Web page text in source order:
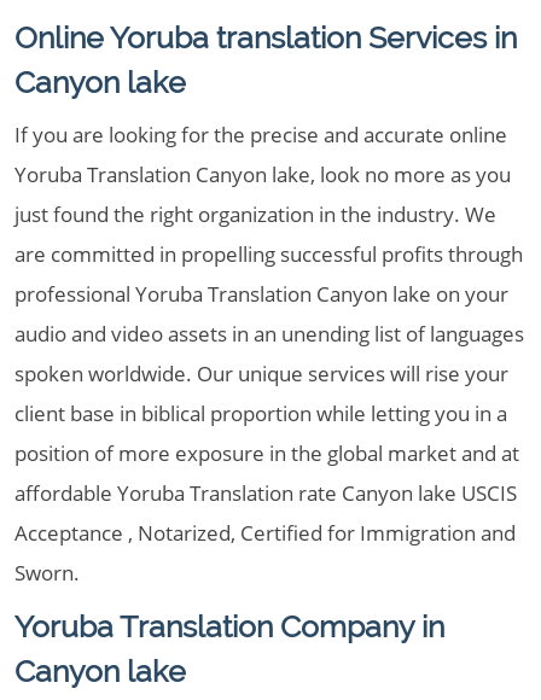
Online Yoruba translation Services in
Canyon lake
If you are looking for the precise and accurate online
Yoruba Translation Canyon lake, look no more as you
just found the right organization in the industry. We
are committed in propelling successful profits through
professional Yoruba Translation Canyon lake on your
audio and video assets in an unending list of languages
spoken worldwide. Our unique services will rise your
client base in biblical proportion while letting you in a
position of more exposure in the global market and at
affordable Yoruba Translation rate Canyon lake USCIS
Acceptance , Notarized, Certified for Immigration and
Sworn.
Yoruba Translation Company in
Canyon lake